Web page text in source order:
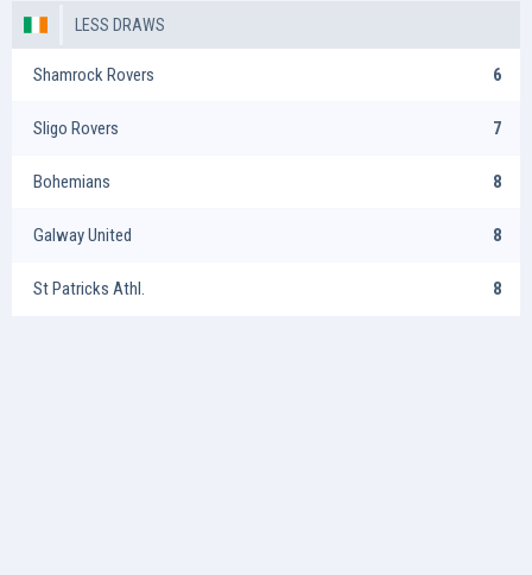
LESS DRAWS
Shamrock Rovers 6
Sligo Rovers 7
Bohemians 8
Galway United 8
St Patricks Athl. 8